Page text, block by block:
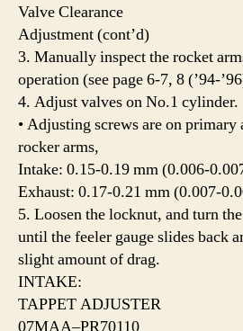
Valve Clearance
Adjustment (cont’d)
3. Manually inspect the rocket
operation (see page 6-7, 8 (’94-
4. Adjust valves on No.1 cylinder.
• Adjusting screws are on primary
rocker arms,
Intake: 0.15-0.19 mm (0.006-
Exhaust: 0.17-0.21 mm (0.007-
5. Loosen the locknut, and turn
until the feeler gauge slides back
slight amount of drag.
INTAKE:
TAPPET ADJUSTER
07MAA–PR70110